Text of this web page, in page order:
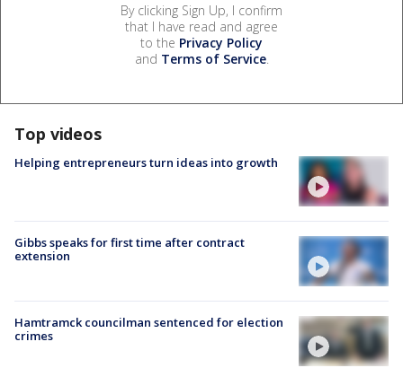
By clicking Sign Up, I confirm
that I have read and agree
to the Privacy Policy
and Terms of Service.
Top videos
Helping entrepreneurs turn ideas into growth
Gibbs speaks for first time after contract
extension
Hamtramck councilman sentenced for election
crimes